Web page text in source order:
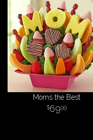
Moms the Best
6999